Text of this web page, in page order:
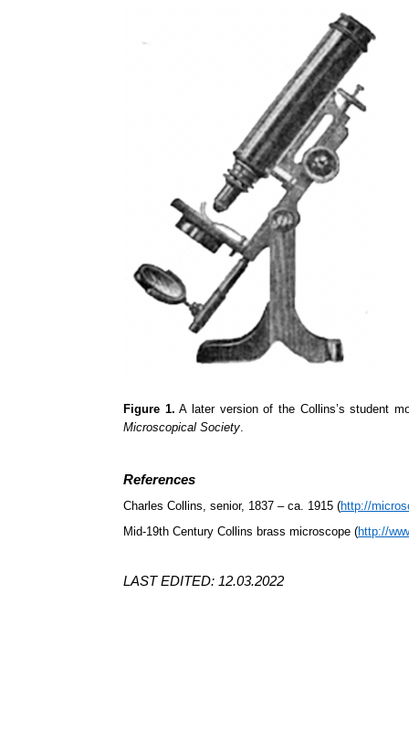
Figure 1. A later version of the Collins’s student
Microscopical Society
References
Charles Collins, senior, 1837 – ca. 1915 (http://
Mid-19th Century Collins brass microscope (http://
LAST EDITED: 12.03.2022